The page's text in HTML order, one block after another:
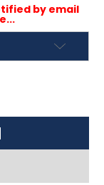
by email